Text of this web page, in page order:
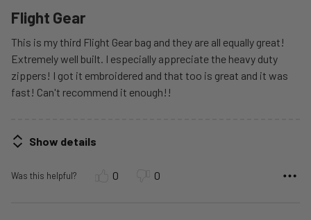
Flight Gear
This is my third Flight Gear bag and they are all equally great!
Extremely well built. I especially appreciate the heavy duty
zippers! I got it embroidered and that too is great and it was
fast! Can't recommend it enough!!
Show details
Was this helpful? 0 0